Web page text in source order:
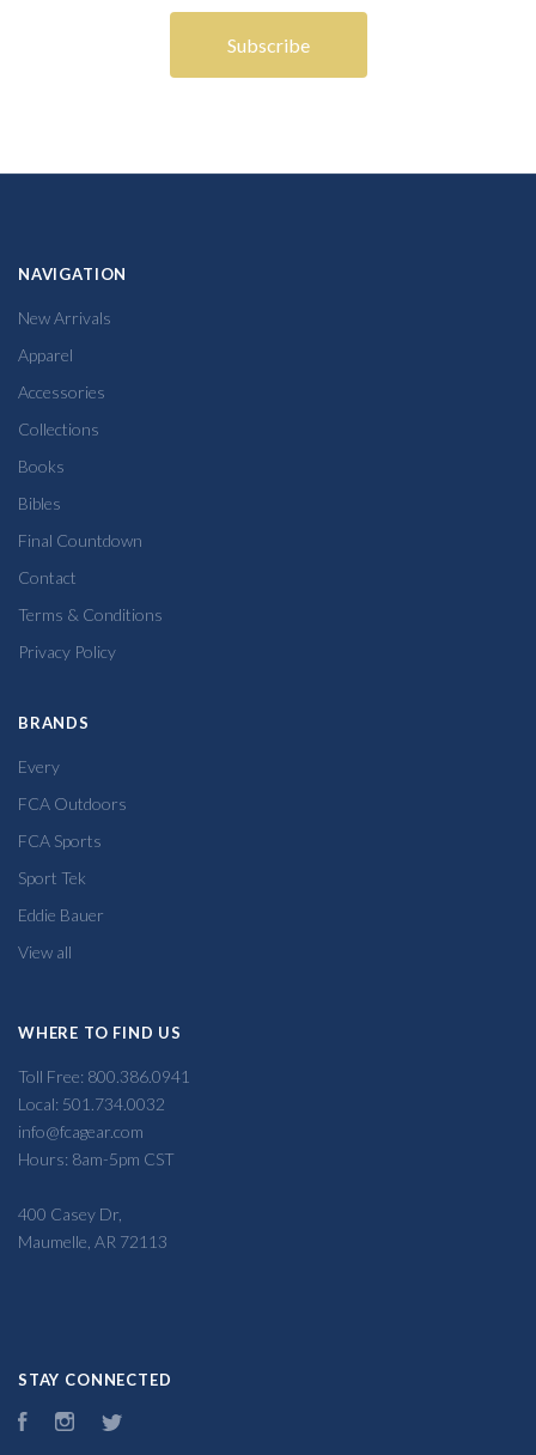
NAVIGATION
New Arrivals
Apparel
Accessories
Collections
Books
Bibles
Final Countdown
Contact
Terms & Conditions
Privacy Policy
BRANDS
Every
FCA Outdoors
FCA Sports
Sport Tek
Eddie Bauer
View all
WHERE TO FIND US
Toll Free: 800.386.0941
Local: 501.734.0032
info@fcagear.com
Hours: 8am-5pm CST
400 Casey Dr,
Maumelle, AR 72113
STAY CONNECTED
FacebookInstagram